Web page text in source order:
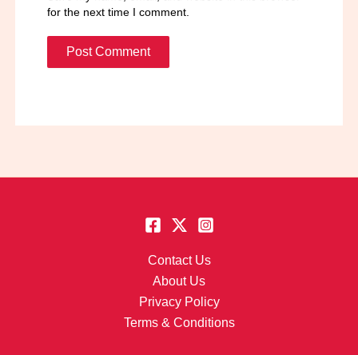
for the next time I comment.
Contact Us
About Us
Privacy Policy
Terms & Conditions